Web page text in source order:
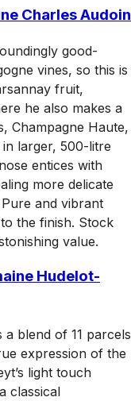
Charles Audoin
good-
vines, so this is
fruit,
he also makes a
Champagne Haute,
in larger, 500-litre
entices with
more delicate
and vibrant
the finish. Stock
value.
Hudelot-
a blend of 11 parcels
expression of the
light touch
classical